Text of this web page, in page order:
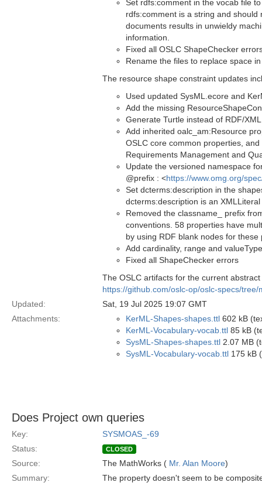
Set rdfs:comment in the vocab file
rdfs:comment is a string and
documents results in unwieldy
information.
Fixed all OSLC ShapeChecker
Rename the files to replace space
The resource shape constraint updates
Used updated SysML.ecore and
Add the missing
Generate Turtle instead of RDF/
Add inherited oalc_am:Resource
OSLC core common properties,
Requirements Management and
Update the versioned namespace
@prefix : <https://www.omg.org/
Set dcterms:description in the
dcterms:description is an
Removed the classname_ prefix
conventions. 58 properties have
by using RDF blank nodes for these
Add cardinality, range and
Fixed all ShapeChecker errors
The OSLC artifacts for the current
https://github.com/oslc-op/oslc-specs/tree/
Updated:
Sat, 19 Jul 2025 19:07 GMT
Attachments:
KerML-Shapes-shapes.ttl 602 kB
KerML-Vocabulary-vocab.ttl 85 kB
SysML-Shapes-shapes.ttl 2.07 MB
SysML-Vocabulary-vocab.ttl 175 kB
Does Project own queries
Key:
SYSMOAS_-69
Status:
CLOSED
Source: The MathWorks ( Mr. Alan Moore)
Summary:
The property doesn't seem to be